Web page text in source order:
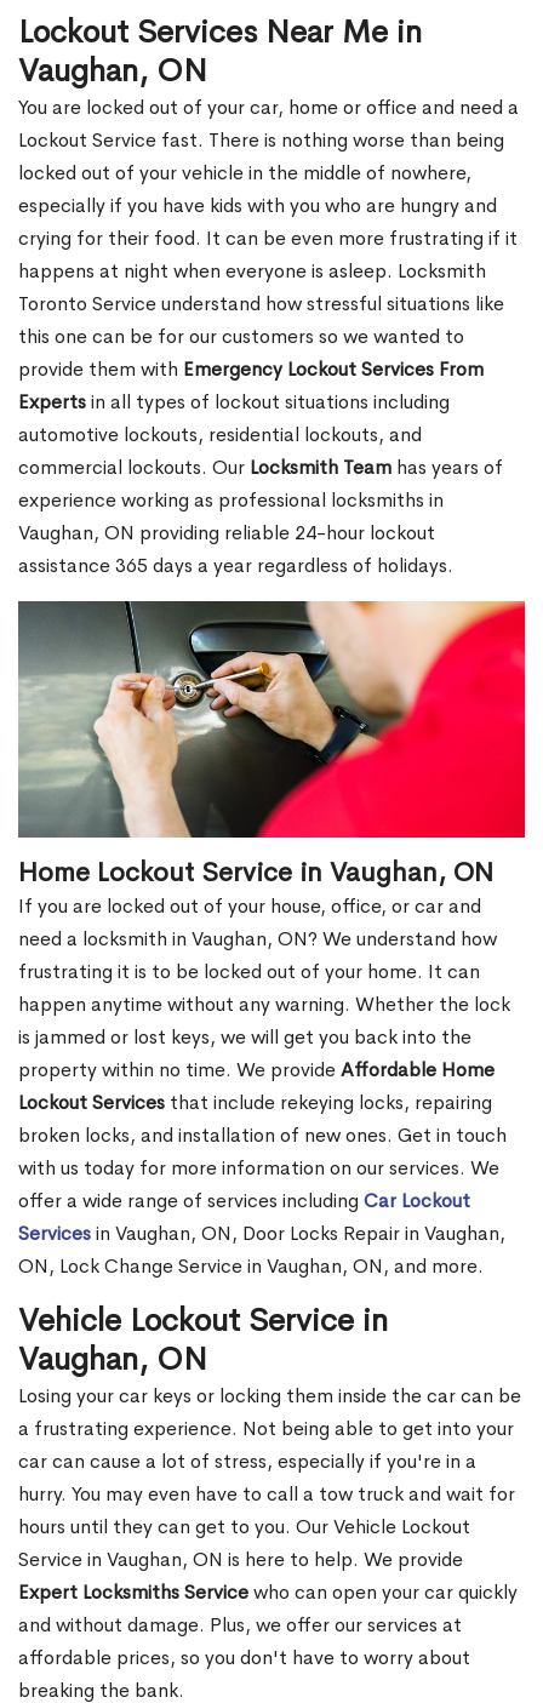
Lockout Services Near Me in
Vaughan, ON
You are locked out of your car, home or office and need a
Lockout Service fast. There is nothing worse than being
locked out of your vehicle in the middle of nowhere,
especially if you have kids with you who are hungry and
crying for their food. It can be even more frustrating if it
happens at night when everyone is asleep. Locksmith
Toronto Service understand how stressful situations like
this one can be for our customers so we wanted to
provide them with Emergency Lockout Services From
Expertsin all types of lockout situations including
automotive lockouts, residential lockouts, and
commercial lockouts. Our Locksmith Team has years of
experience working as professional locksmiths in
Vaughan, ON providing reliable 24-hour lockout
assistance 365 days a year regardless of holidays.
Home Lockout Service in Vaughan, ON
If you are locked out of your house, office, or car and
need a locksmith in Vaughan, ON? We understand how
frustrating it is to be locked out of your home. It can
happen anytime without any warning. Whether the lock
is jammed or lost keys, we will get you back into the
property within no time. We provideAffordable Home
Lockout Services that include rekeying locks, repairing
broken locks, and installation of new ones. Get in touch
with us today for more information on our services. We
offer a wide range of services including Car Lockout
Servicesin Vaughan, ON, Door Locks Repair in Vaughan,
ON, Lock Change Service in Vaughan, ON, and more.
Vehicle Lockout Service in
Vaughan, ON
Losing your car keys or locking them inside the car can be
a frustrating experience. Not being able to get into your
car can cause a lot of stress, especially if you're in a
hurry. You may even have to call a tow truck and wait for
hours until they can get to you. Our Vehicle Lockout
Service in Vaughan, ON is here to help. We provide
Expert Locksmiths Servicewho can open your car quickly
and without damage. Plus, we offer our services at
affordable prices, so you don't have to worry about
breaking the bank.